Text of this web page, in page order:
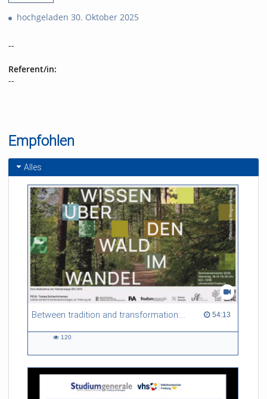
hochgeladen 30. Oktober 2025
--
Referent/in:
--
Empfohlen
Alles
Between tradition and transformation: how owners, advisers and institutions co-create knowledge for resilient forests in Europe 54:13
54:13 duration
120